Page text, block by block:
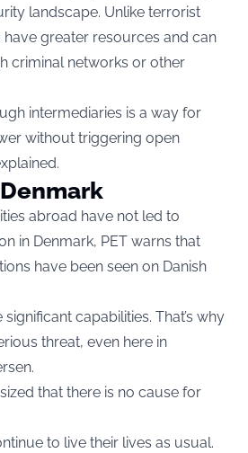
landscape. Unlike terrorist
greater resources and can
criminal networks or other
intermediaries is a way for
without triggering open
abroad have not led to
in Denmark, PET warns that
have been seen on Danish
significant capabilities. That’s why
threat, even here in
that there is no cause for
to live their lives as usual.